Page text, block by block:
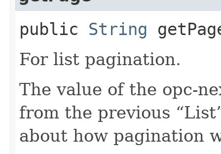
public String
For list pagination.
The value of the opc-
from the previous
about how pagination